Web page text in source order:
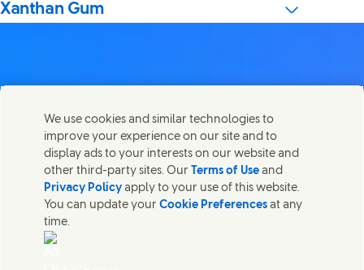
Xanthan Gum
Share this page
Share this page on Facebook
Share this page on X
Share this page on Linked In
Share this page on E-mail
Contact us
Get in touch with Unilever PLC and specialist teams in our
headquarters, or find contacts around the world.
Contact us
Legal(Opens in new window)
We use cookies and similar technologies to
improve your experience on our site and to
display ads to your interests on our website and
other third-party sites. Our Terms of Use and
Privacy Policy apply to your use of this website.
You can update yourCookie Preferences at any
time.